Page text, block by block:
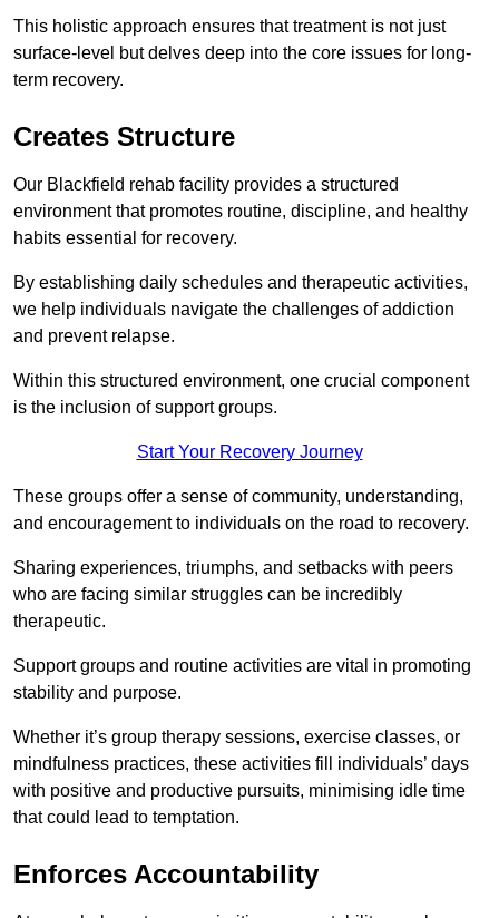
This holistic approach ensures that treatment is not just
surface-level but delves deep into the core issues for long-
term recovery.
Creates Structure
Our Blackfield rehab facility provides a structured
environment that promotes routine, discipline, and healthy
habits essential for recovery.
By establishing daily schedules and therapeutic activities,
we help individuals navigate the challenges of addiction
and prevent relapse.
Within this structured environment, one crucial component
is the inclusion of support groups.
Start Your Recovery Journey
These groups offer a sense of community, understanding,
and encouragement to individuals on the road to recovery.
Sharing experiences, triumphs, and setbacks with peers
who are facing similar struggles can be incredibly
therapeutic.
Support groups and routine activities are vital in promoting
stability and purpose.
Whether it’s group therapy sessions, exercise classes, or
mindfulness practices, these activities fill individuals’ days
with positive and productive pursuits, minimising idle time
that could lead to temptation.
Enforces Accountability